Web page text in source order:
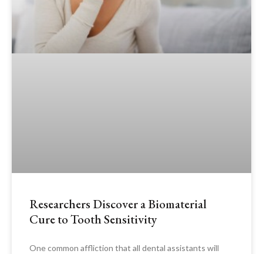
Researchers Discover a Biomaterial
Cure to Tooth Sensitivity
One common affliction that all dental assistants will